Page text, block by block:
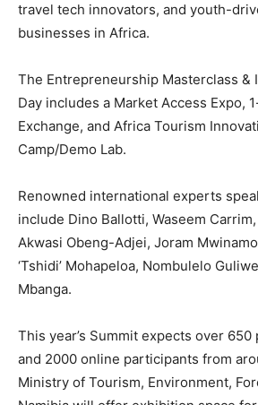
travel tech innovators, and youth-
businesses in Africa.
The Entrepreneurship Masterclass &
Day includes a Market Access Expo,
Exchange, and Africa Tourism
Camp/Demo Lab.
Renowned international experts
include Dino Ballotti, Waseem Carrim,
Akwasi Obeng-Adjei, Joram
‘Tshidi’ Mohapeloa, Nombulelo
Mbanga.
This year’s Summit expects over
and 2000 online participants from
Ministry of Tourism, Environment,